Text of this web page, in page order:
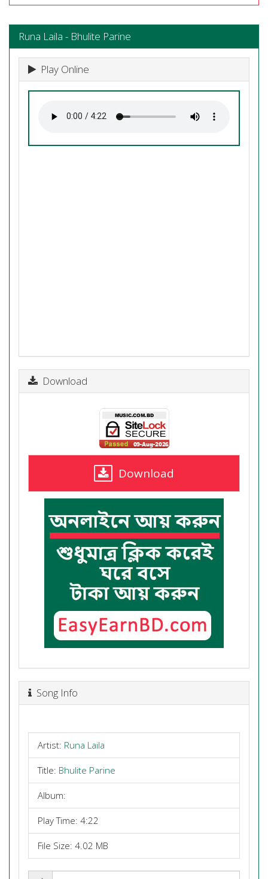
Runa Laila - Bhulite Parine
Play Online
Download
Download
Song Info
Artist: Runa Laila
Title: Bhulite Parine
Album:
Play Time: 4:22
File Size: 4.02 MB
Share